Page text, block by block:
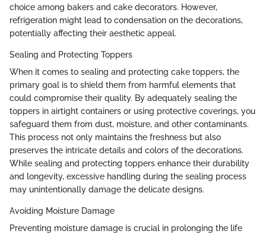
choice among bakers and cake decorators. However,
refrigeration might lead to condensation on the decorations,
potentially affecting their aesthetic appeal.
Sealing and Protecting Toppers
When it comes to sealing and protecting cake toppers, the
primary goal is to shield them from harmful elements that
could compromise their quality. By adequately sealing the
toppers in airtight containers or using protective coverings, you
safeguard them from dust, moisture, and other contaminants.
This process not only maintains the freshness but also
preserves the intricate details and colors of the decorations.
While sealing and protecting toppers enhance their durability
and longevity, excessive handling during the sealing process
may unintentionally damage the delicate designs.
Avoiding Moisture Damage
Preventing moisture damage is crucial in prolonging the life